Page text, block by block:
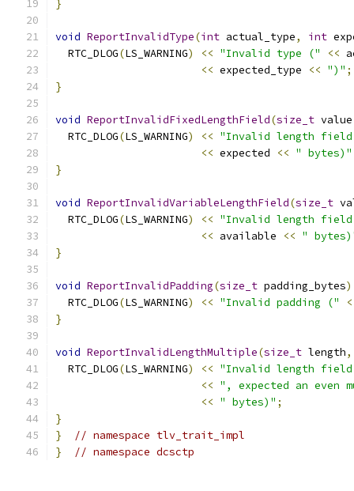
}
void ReportInvalidType(int actual_type, int
  RTC_DLOG
(LS_WARNING) << "Invalid type (" <<
<< expected_type << ")" ;
}
void ReportInvalidFixedLengthField(size_t value
  RTC_DLOG
(LS_WARNING) << "Invalid length
<< expected << " bytes)"
}
void ReportInvalidVariableLengthField(size_t
  RTC_DLOG
(LS_WARNING) << "Invalid length
<< available << "
}
void ReportInvalidPadding(size_t padding_bytes)
  RTC_DLOG
(LS_WARNING) << "Invalid padding ("
}
void ReportInvalidLengthMultiple(size_t length,
  RTC_DLOG
(LS_WARNING) << "Invalid length
<< ", expected an even
<< " bytes)" ;
}
}
// namespace tlv_trait_impl
}
// namespace dcsctp